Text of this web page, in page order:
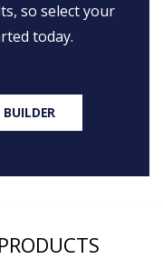
so select your
today.